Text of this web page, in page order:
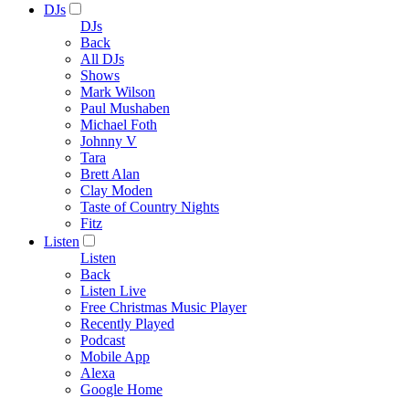
DJs
DJs
Back
All DJs
Shows
Mark Wilson
Paul Mushaben
Michael Foth
Johnny V
Tara
Brett Alan
Clay Moden
Taste of Country Nights
Fitz
Listen
Listen
Back
Listen Live
Free Christmas Music Player
Recently Played
Podcast
Mobile App
Alexa
Google Home